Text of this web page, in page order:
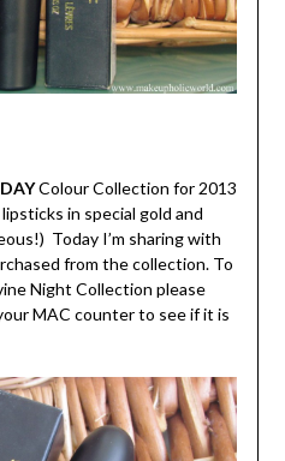
Colour Collection for 2013
in special gold and
Today I’m sharing with
from the collection. To
Night Collection please
MAC counter to see if it is